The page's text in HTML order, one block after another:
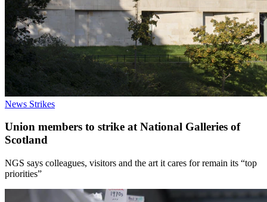
News Strikes
Union members to strike at National Galleries of
Scotland
NGS says colleagues, visitors and the art it cares for remain its “top
priorities”